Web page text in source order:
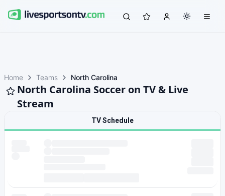
Home Teams North Carolina
North Carolina Soccer on TV & Live
Stream
TV Schedule